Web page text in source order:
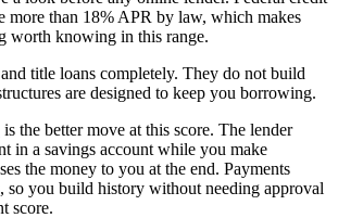
more than 18% APR by law, which makes
worth knowing in this range.
title loans completely. They do not build
are designed to keep you borrowing.
is the better move at this score. The lender
in a savings account while you make
the money to you at the end. Payments
so you build history without needing approval
score.